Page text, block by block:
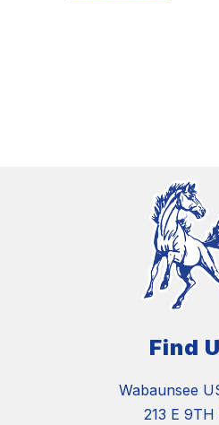
Find
Wabaunsee
213 E 9TH